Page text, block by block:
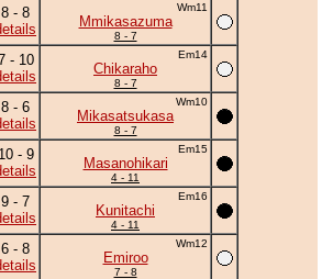
8 - 8
Wm11
Mmikasazuma
8 - 7
- 10
Em14
Chikaraho
8 - 7
8 - 6
Wm10
Mikasatsukasa
8 - 7
10 - 9
Em15
Masanohikari
4 - 11
9 - 7
Em16
Kunitachi
4 - 11
6 - 8
Wm12
Emiroo
7 - 8